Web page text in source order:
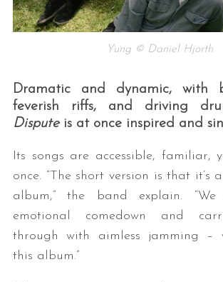
Yung © Daniel Hjorth
Dramatic and dynamic, with
feverish riffs, and driving
Disputeis at once inspired and
Its songs are accessible, familiar,
once. “The short version is that it’s
album,” the band explain.
emotional comedown and
through with aimless jamming –
this album.”